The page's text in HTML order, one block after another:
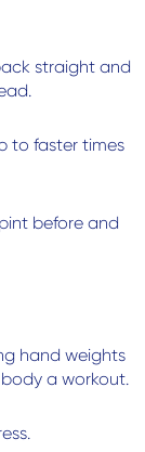
straight and
to faster times
before and
hand weights
a workout.